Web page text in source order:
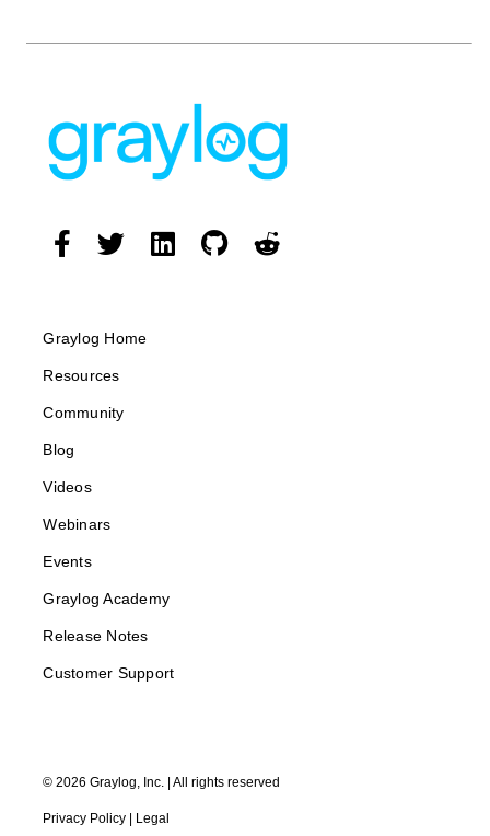
Graylog Home
Resources
Community
Blog
Videos
Webinars
Events
Graylog Academy
Release Notes
Customer Support
©2026 Graylog, Inc. | All rights reserved
Privacy Policy Legal